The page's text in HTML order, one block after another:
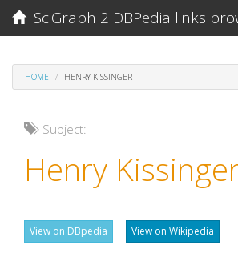
SciGraph 2 DBPedia links
HOME HENRY KISSINGER
Subject:
Henry
View on DBpedia View on Wikipedia